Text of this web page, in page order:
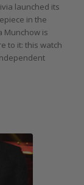
launched its
in the
Munchow is
to it: this watch